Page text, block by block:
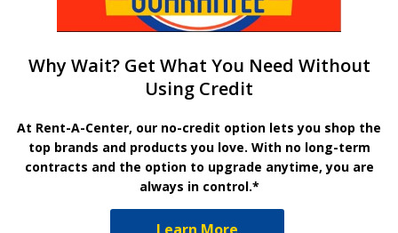
Why Wait? Get What You Need Without
Using Credit
At Rent-A-Center, our no-credit option lets you shop the
top brands and products you love. With no long-term
contracts and the option to upgrade anytime, you are
always in control.*